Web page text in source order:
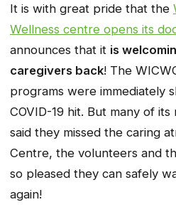
It is with great pride that the
Wellness centre opens its
announces that it is
caregivers back! The
programs were immediately
COVID-19 hit. But many of
said they missed the caring
Centre, the volunteers and
so pleased they can safely
again!